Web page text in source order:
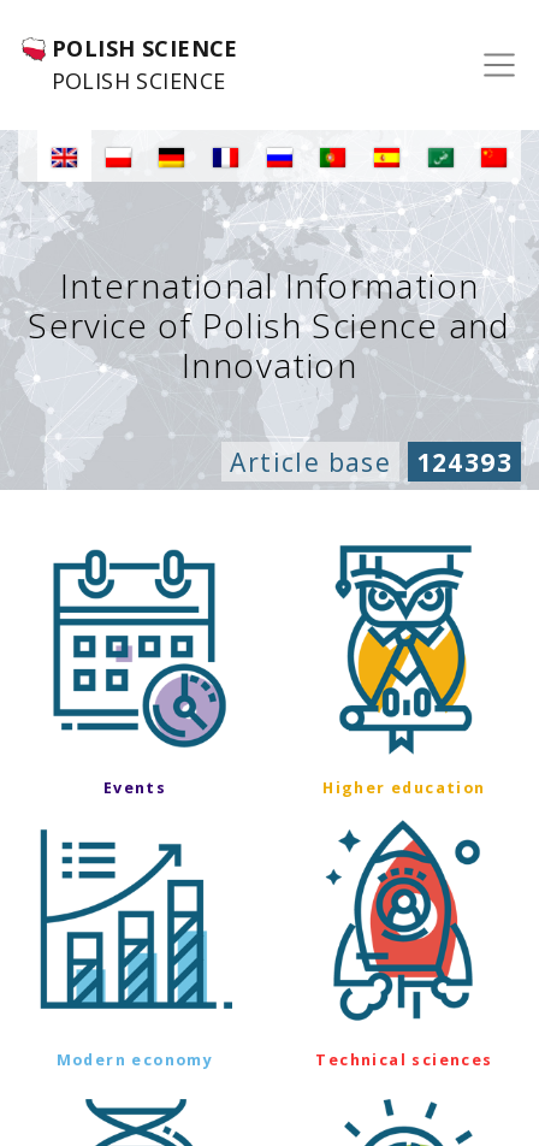
POLISH SCIENCE
POLISH SCIENCE
International Information
Service of Polish Science and
Innovation
Article base 124393
Events Higher education
Modern economy Technical sciences